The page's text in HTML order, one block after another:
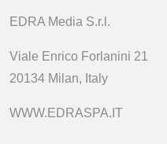
EDRA Media S.r.l.
Viale Enrico Forlanini 21
20134 Milan, Italy
WWW.EDRASPA.IT